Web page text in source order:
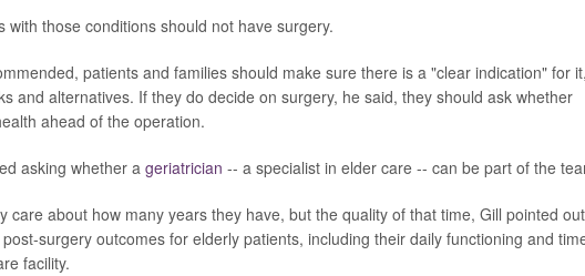
those conditions should not have surgery.
patients and families should make sure there is a "clear indication" for it,
and alternatives. If they do decide on surgery, he said, they should ask whether
ahead of the operation.
asking whether a geriatrician -- a specialist in elder care -- can be part of the
care about how many years they have, but the quality of that time, Gill pointed
surgery outcomes for elderly patients, including their daily functioning and
facility.